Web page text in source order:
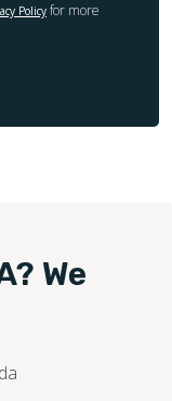
Policy for more
We